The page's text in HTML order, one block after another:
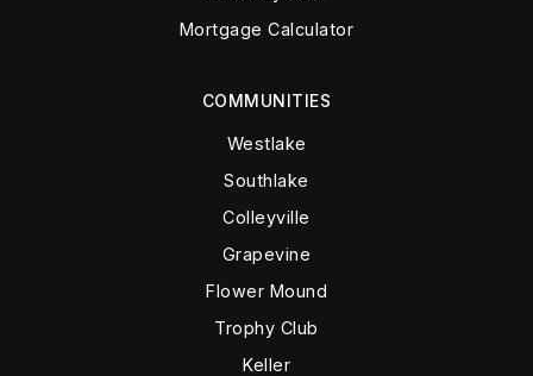
COMMUNITIES
Westlake
Southlake
Colleyville
Grapevine
Flower Mound
Trophy Club
Keller
Mortgage Calculator